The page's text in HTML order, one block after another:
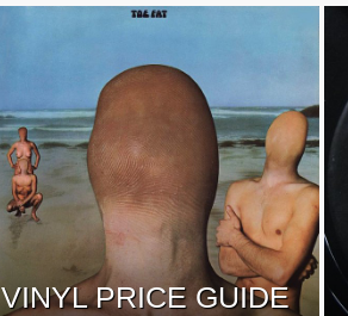
VINYL PRICE GUIDE